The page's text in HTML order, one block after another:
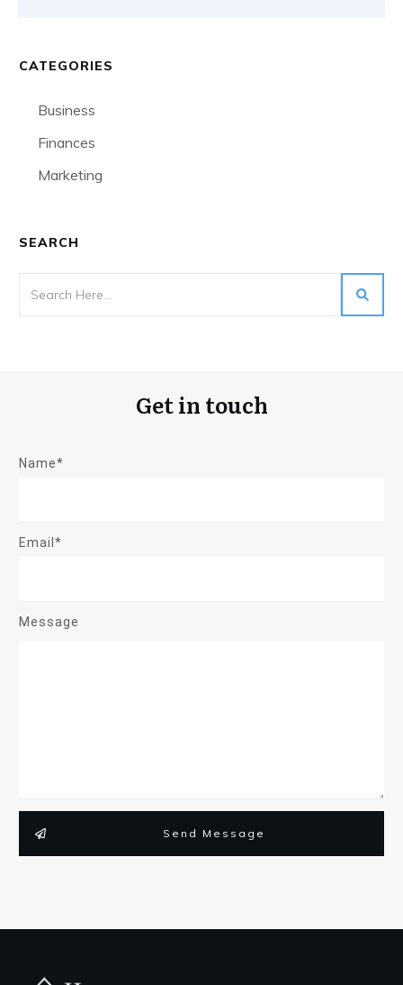
CATEGORIES
Business
Finances
Marketing
SEARCH
Get in touch
Name*
Email*
Message
Send Message